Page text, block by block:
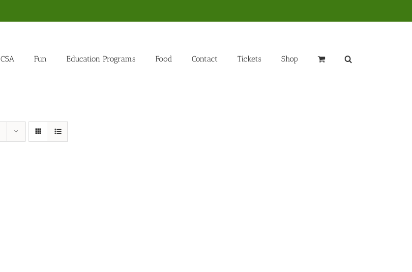
CSA Fun Education Programs Food Contact Tickets Shop